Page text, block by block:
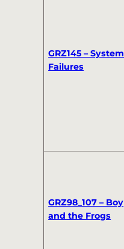
GRZ145 – System
Failures
GRZ98_107 – Boy
and the Frogs